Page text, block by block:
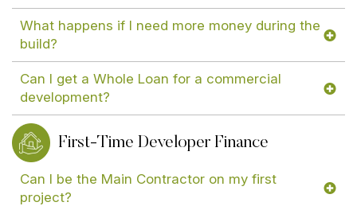
What happens if I need more money during the
build?
Can I get a Whole Loan for a commercial
development?
First-Time Developer Finance
Can I be the Main Contractor on my first
project?